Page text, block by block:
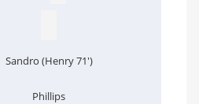
Sandro (Henry 71')
Phillips